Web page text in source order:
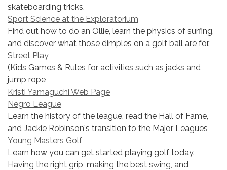
skateboarding tricks.
Sport Science at the Exploratorium
Find out how to do an Ollie, learn the physics of surfing,
and discover what those dimples on a golf ball are for.
Street Play
(Kids Games & Rules for activities such as jacks and
jump rope
Kristi Yamaguchi Web Page
Negro League
Learn the history of the league, read the Hall of Fame,
and Jackie Robinson's transition to the Major Leagues
Young Masters Golf
Learn how you can get started playing golf today.
Having the right grip, making the best swing, and